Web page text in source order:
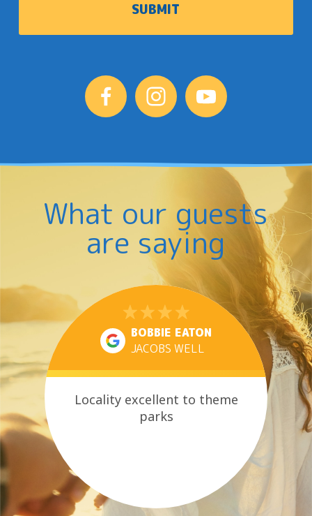
What our guests
are saying
BOBBIE EATON
JACOBS WELL
Locality excellent to theme
parks